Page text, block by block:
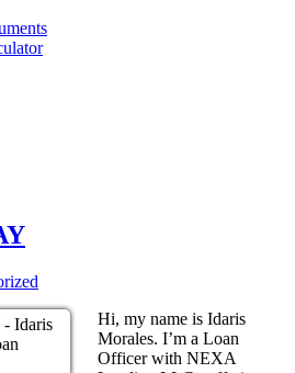
Hi, my name is Idaris
Morales. I’m a Loan
Officer with NEXA